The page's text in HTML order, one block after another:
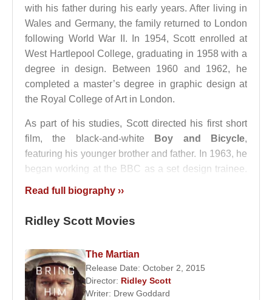
with his father during his early years. After living in
Wales and Germany, the family returned to London
following World War II. In 1954, Scott enrolled at
West Hartlepool College, graduating in 1958 with a
degree in design. Between 1960 and 1962, he
completed a master’s degree in graphic design at
the Royal College of Art in London.
As part of his studies, Scott directed his first short
film, the black-and-white
Boy and Bicycle,
featuring his younger brother and father. In 1963, he
began working at the BBC as a set design trainee.
the production and direction of numerous television
series and programs.
advertising and founded his own production
company,Ridley Scott Associates, working
alongsideAlan Parker. Over the next decade, he
Read full biography ››
Ridley Scott Movies
The Martian
Release Date: October 2, 2015
Director: Ridley Scott
Writer: Drew Goddard